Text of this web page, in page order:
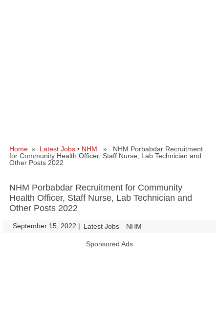
Home » Latest Jobs • NHM » NHM Porbabdar Recruitment
for Community Health Officer, Staff Nurse, Lab Technician and
Other Posts 2022
NHM Porbabdar Recruitment for Community
Health Officer, Staff Nurse, Lab Technician and
Other Posts 2022
September 15, 2022 | Latest Jobs NHM
Sponsored Ads